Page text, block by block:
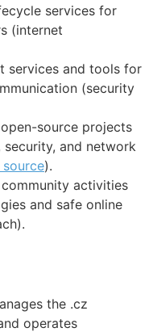
services for
(internet
services and tools for
(security
source projects
and network
).
activities
and safe online
the .cz
operates